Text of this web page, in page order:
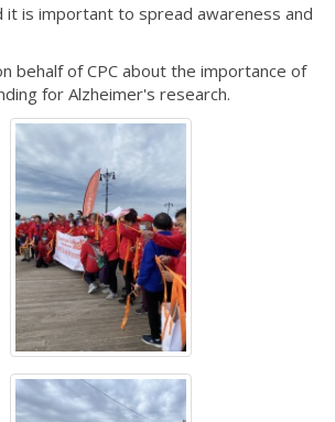
it is important to spread awareness and
behalf of CPC about the importance of
for Alzheimer's research.